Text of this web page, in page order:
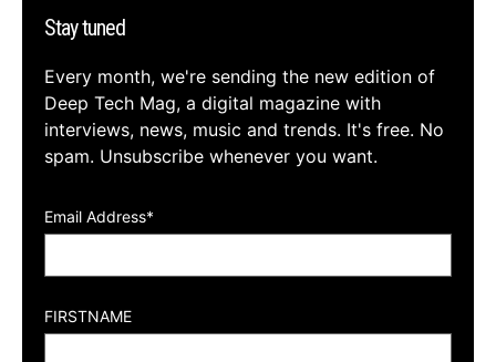
Stay tuned
Every month, we're sending the new edition of
Deep Tech Mag, a digital magazine with
interviews, news, music and trends. It's free. No
spam. Unsubscribe whenever you want.
Email Address*
FIRSTNAME